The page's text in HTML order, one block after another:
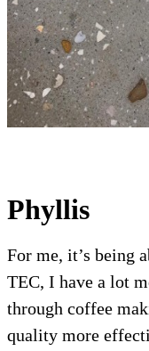
Phyllis
For me, it’s being
TEC, I have a lot
through coffee
quality more